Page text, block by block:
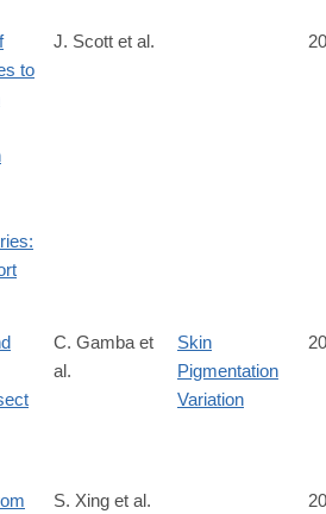
pubmed/25339304
to
J. Scott et al.
pubmed/25334030
C. Gamba et
al.
Skin
Pigmentation
Variation
S. Xing et al.